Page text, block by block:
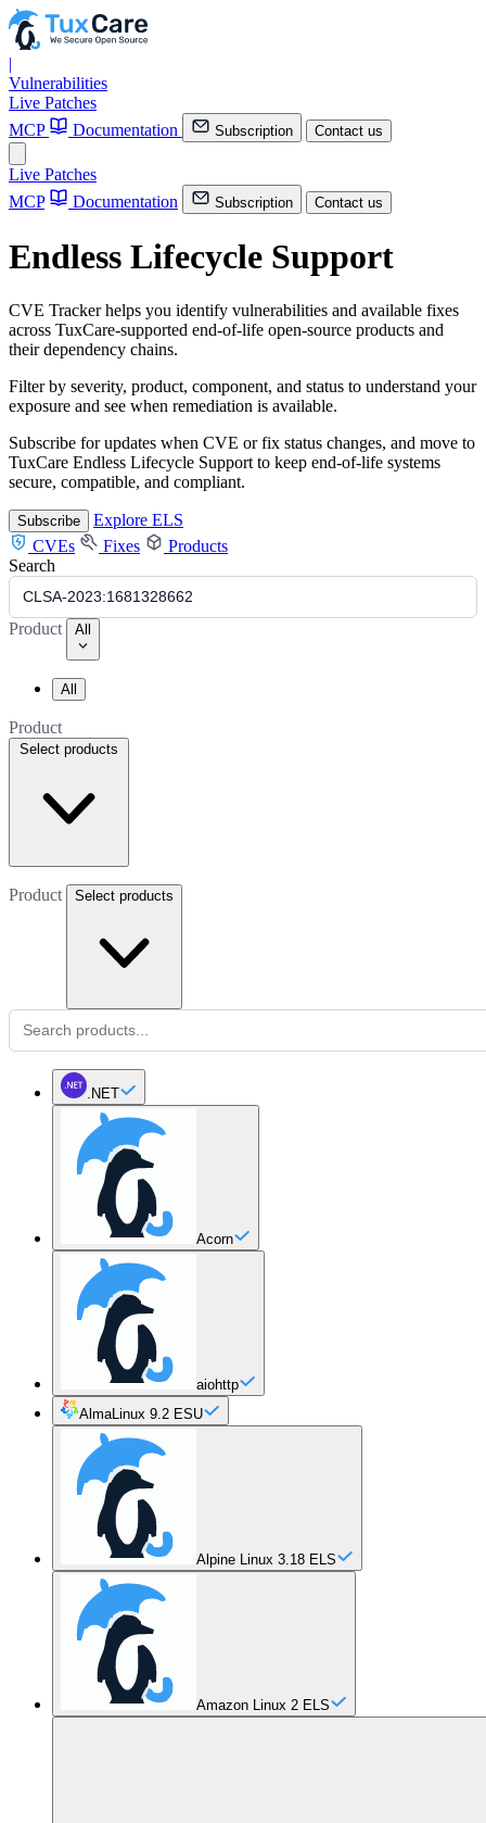
|
Vulnerabilities
Live Patches
MCP
Documentation Subscription Contact us
Live Patches
MCP
Documentation Subscription Contact us
Endless Lifecycle Support
CVE Tracker helps you identify vulnerabilities and available fixes
across TuxCare-supported end-of-life open-source products and
their dependency chains.
Filter by severity, product, component, and status to understand your
exposure and see when remediation is available.
Subscribe for updates when CVE or fix status changes, and move to
TuxCare Endless Lifecycle Support to keep end-of-life systems
secure, compatible, and compliant.
Subscribe
Explore ELS
CVEs
Fixes
Products
Search
Product All
All
Product
Select products
Product Select products
.NET
Acorn
aiohttp
AlmaLinux 9.2 ESU
Alpine Linux 3.18 ELS
Amazon Linux 2 ELS